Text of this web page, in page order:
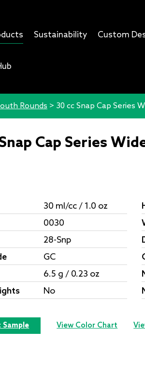
Sustainability Custom
Rounds > 30 cc Snap Cap Series
Cap Series
30 ml/cc / 1.0 oz
0030
28-Snp
GC
6.5 g / 0.23 oz
No
Sample View Color Chart